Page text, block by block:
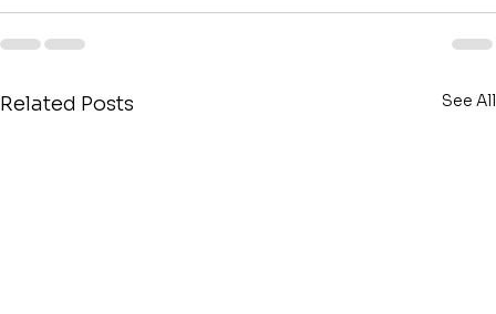
Related Posts See All